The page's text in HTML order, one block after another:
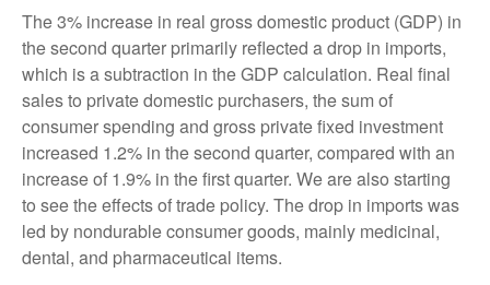
The 3% increase in real gross domestic product (GDP) in
the second quarter primarily reflected a drop in imports,
which is a subtraction in the GDP calculation. Real final
sales to private domestic purchasers, the sum of
consumer spending and gross private fixed investment
increased 1.2% in the second quarter, compared with an
increase of 1.9% in the first quarter. We are also starting
to see the effects of trade policy. The drop in imports was
led by nondurable consumer goods, mainly medicinal,
dental, and pharmaceutical items.